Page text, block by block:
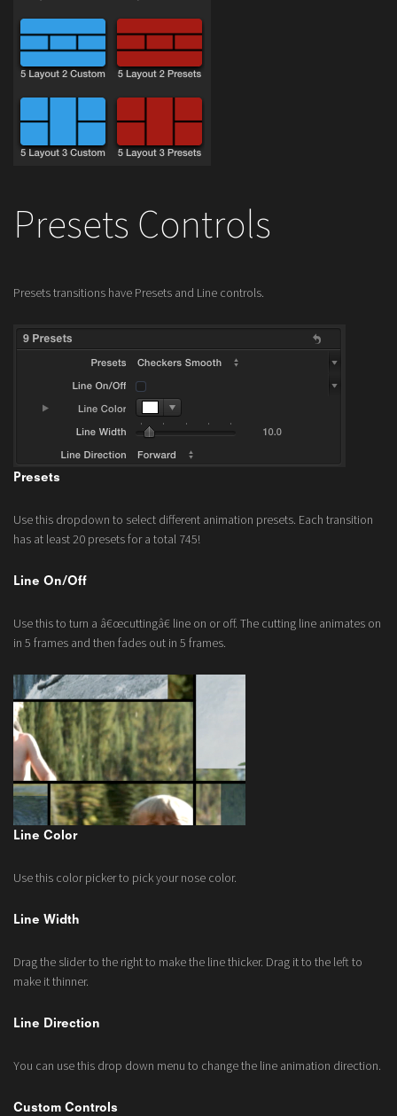
Presets Controls
Presets transitions have Presets and Line controls.
Presets
Use this dropdown to select different animation presets. Each transition
has at least 20 presets for a total 745!
Line On/Off
Use this to turn a â€œcuttingâ€ line on or off. The cutting line animates on
in 5 frames and then fades out in 5 frames.
Line Color
Use this color picker to pick your nose color.
Line Width
Drag the slider to the right to make the line thicker. Drag it to the left to
make it thinner.
Line Direction
You can use this drop down menu to change the line animation direction.
Custom Controls